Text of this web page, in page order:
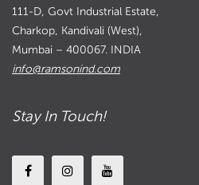
111-D, Govt Industrial Estate,
Charkop, Kandivali (West),
Mumbai – 400067. INDIA
info@ramsonind.com
Stay In Touch!